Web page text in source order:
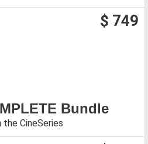
$ 749
Bundle
CineSeries